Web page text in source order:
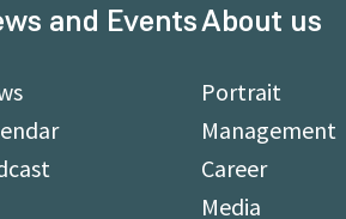
and EventsAbout us
Portrait
Management
Career
Media